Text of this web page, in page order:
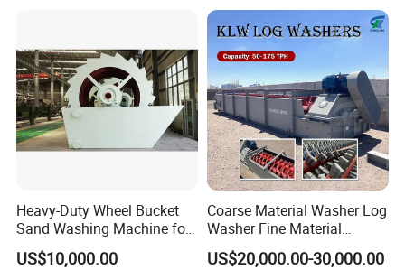
Heavy-Duty Wheel Bucket
Sand Washing Machine for
Selling
US$10,000.00
Coarse Material Washer Log
Washer Fine Material
Washer Sand Washer
US$20,000.00-30,000.00